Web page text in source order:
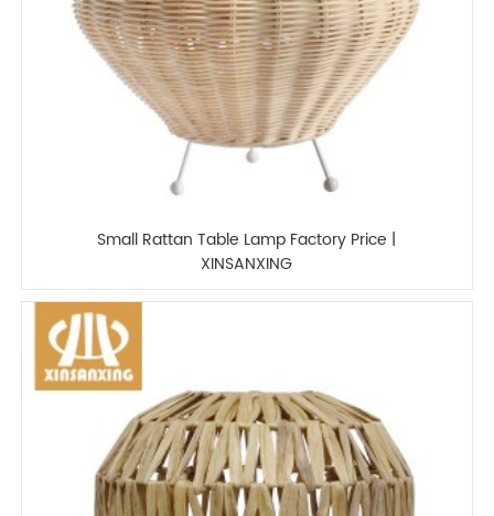
Small Rattan Table Lamp Factory Price |
XINSANXING